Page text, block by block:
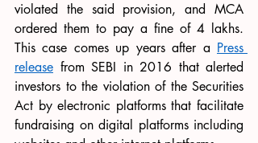
violated the said provision, and MCA
ordered them to pay a fine of 4 lakhs.
This case comes up years after a Press
release from SEBI in 2016 that alerted
investors to the violation of the Securities
Act by electronic platforms that facilitate
fundraising on digital platforms including